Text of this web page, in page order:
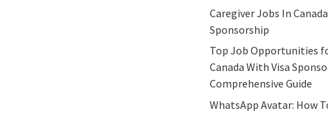
Caregiver Jobs In
Sponsorship
Top Job Opportunities
Canada With Visa
Comprehensive Guide
WhatsApp Avatar: How